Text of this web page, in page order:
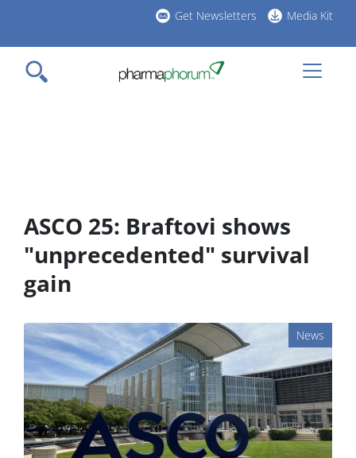
main
content
Get Newsletters Media Kit
ASCO 25: Braftovi shows
"unprecedented" survival
gain
News